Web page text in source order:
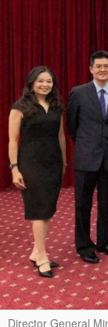
Director General